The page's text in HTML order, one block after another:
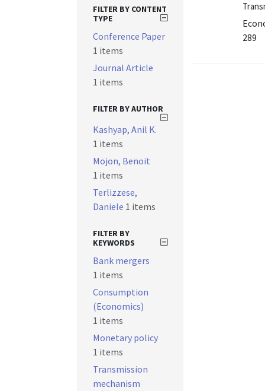
289
FILTER BY CONTENT
TYPE
Conference Paper
1 items
Journal Article
1 items
FILTER BY AUTHOR
Kashyap, Anil K.
1 items
Mojon, Benoit
1 items
Terlizzese,
Daniele 1 items
FILTER BY
KEYWORDS
Bank mergers
1 items
Consumption
(Economics)
1 items
Monetary policy
1 items
Transmission
mechanism